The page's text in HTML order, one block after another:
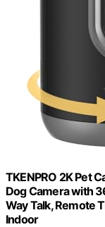
TKENPRO 2K Pet
Dog Camera with
Way Talk, Remote
Indoor